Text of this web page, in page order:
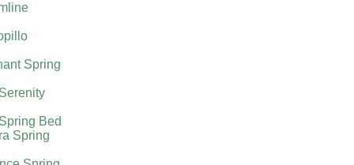
Spring
Bed
Spring